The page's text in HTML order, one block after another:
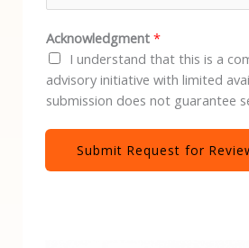
Acknowledgment *
I understand that this is a
advisory initiative with limited
submission does not guarantee
Submit Request for